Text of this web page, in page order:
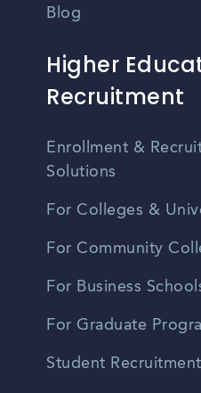
Blog
Higher
Recruitment
Enrollment &
Solutions
For Colleges &
For Community
For Business
For Graduate
Student